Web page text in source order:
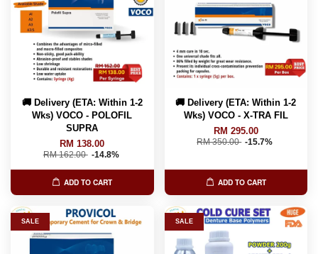
🚚 Delivery (ETA: Within 1-2
Wks) VOCO - POLOFIL
SUPRA
RM 138.00
RM 162.00 -14.8%
ADD TO CART
🚚 Delivery (ETA: Within 1-2
Wks) VOCO - X-TRA FIL
RM 295.00
RM 350.00 -15.7%
ADD TO CART
SALE SALE